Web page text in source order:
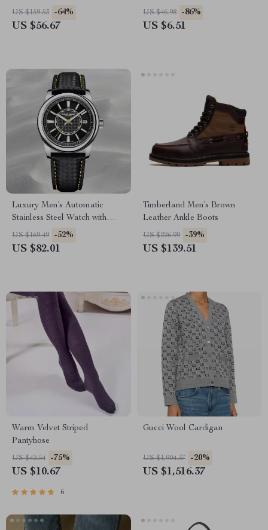
Covered Toe & Metal Detail
US $159.53 -64%
US $56.67
Mary Layer Necklace
US $46.98 -86%
US $6.51
Luxury Men’s Automatic
Stainless Steel Watch with
Sapphire Crystal
US $169.49 -52%
US $82.01
Timberland Men’s Brown
Leather Ankle Boots
US $226.99 -39%
US $139.51
Warm Velvet Striped
Pantyhose
US $42.54 -75%
US $10.67
6
Gucci Wool Cardigan
US $1,904.37 -20%
US $1,516.37